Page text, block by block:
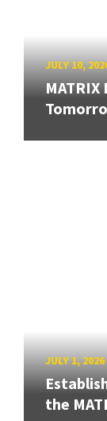
JULY 10,
JULY 1, 2026
the